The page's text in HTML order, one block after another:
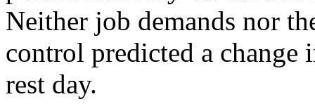
Neither job demands nor
control predicted a
rest day.